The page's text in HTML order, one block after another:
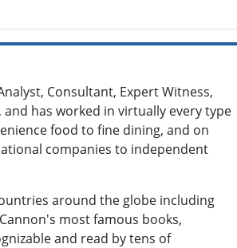
Consultant, Expert Witness,
has worked in virtually every type
food to fine dining, and on
companies to independent
around the globe including
most famous books,
and read by tens of